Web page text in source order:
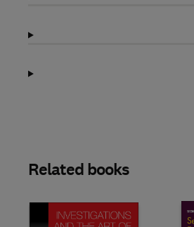
Related books